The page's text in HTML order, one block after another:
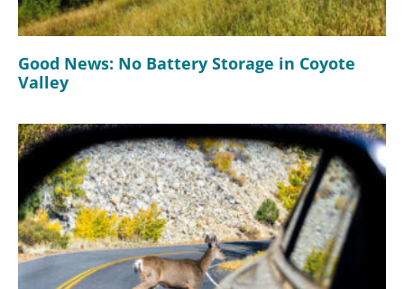
Good News: No Battery Storage in Coyote
Valley